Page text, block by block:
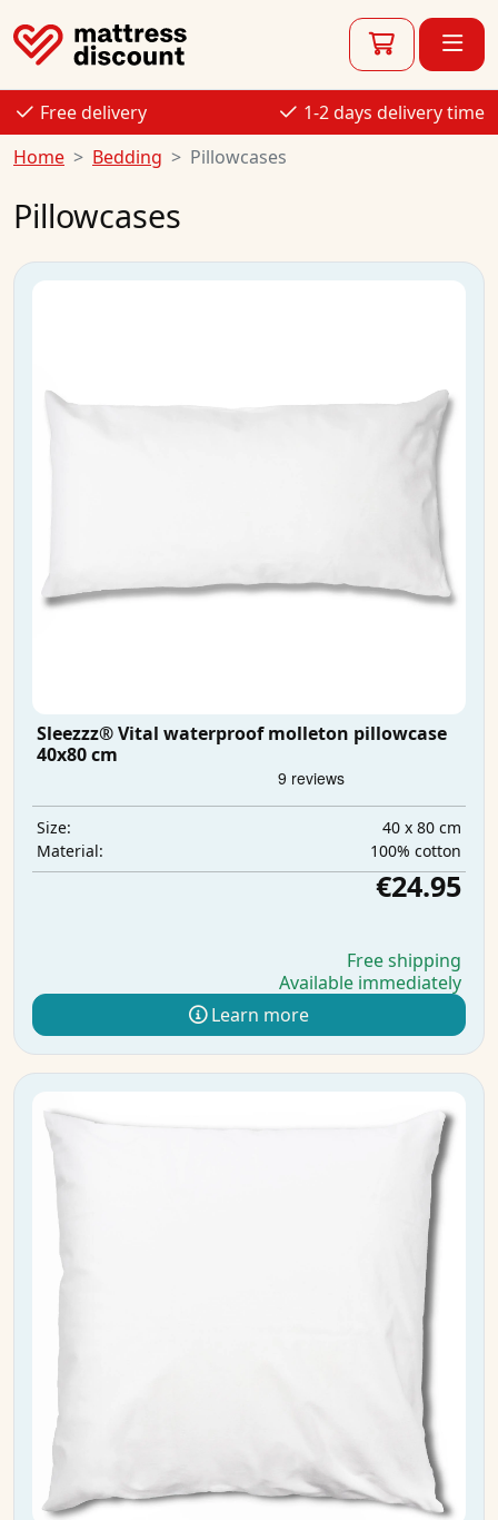
Free delivery
1-2 days delivery time
Home
Bedding Pillowcases
Pillowcases
Sleezzz® Vital waterproof molleton pillowcase
40x80 cm
Size:
40 x 80 cm
Material:
100% cotton
€24.95
Free shipping
Available immediately
Learn more